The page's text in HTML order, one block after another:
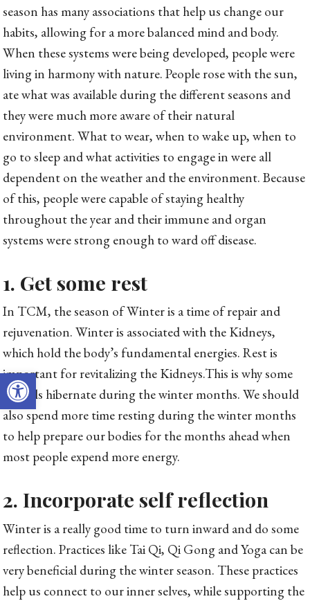
Open toolbar
season has many associations that help us change our
habits, allowing for a more balanced mind and body.
When these systems were being developed, people were
living in harmony with nature. People rose with the sun,
ate what was available during the different seasons and
they were much more aware of their natural
environment. What to wear, when to wake up, when to
go to sleep and what activities to engage in were all
dependent on the weather and the environment. Because
of this, people were capable of staying healthy
throughout the year and their immune and organ
systems were strong enough to ward off disease.
1. Get some rest
In TCM, the season of Winter is a time of repair and
rejuvenation. Winter is associated with the Kidneys,
which hold the body’s fundamental energies. Rest is
important for revitalizing the Kidneys.This is why some
animals hibernate during the winter months. We should
also spend more time resting during the winter months
to help prepare our bodies for the months ahead when
most people expend more energy.
2. Incorporate self reflection
Winter is a really good time to turn inward and do some
reflection. Practices like Tai Qi, Qi Gong and Yoga can be
very beneficial during the winter season. These practices
help us connect to our inner selves, while supporting the